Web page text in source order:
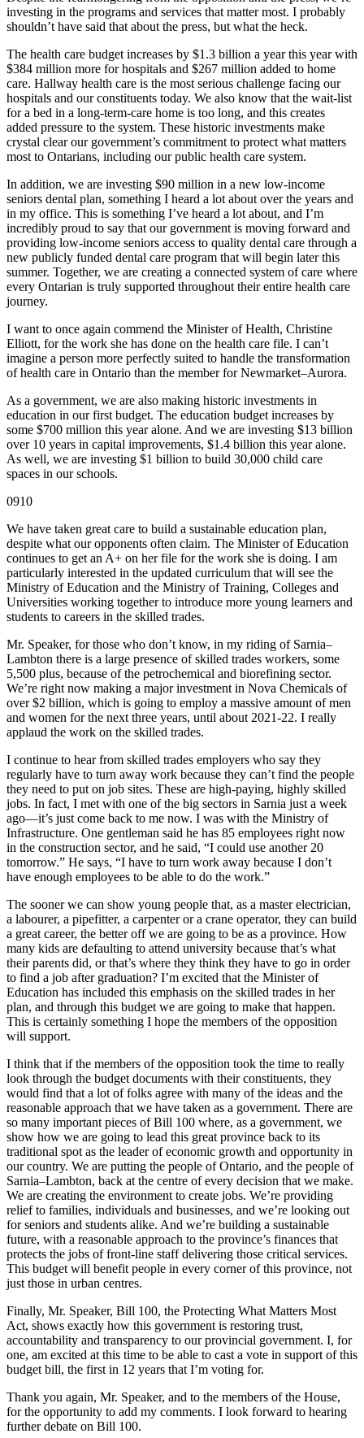
investing in the programs and services that matter most. I probably
shouldn’t have said that about the press, but what the heck.
The health care budget increases by $1.3 billion a year this year with
$384 million more for hospitals and $267 million added to home
care. Hallway health care is the most serious challenge facing our
hospitals and our constituents today. We also know that the wait-list
for a bed in a long-term-care home is too long, and this creates
added pressure to the system. These historic investments make
crystal clear our government’s commitment to protect what matters
most to Ontarians, including our public health care system.
In addition, we are investing $90 million in a new low-income
seniors dental plan, something I heard a lot about over the years and
in my office. This is something I’ve heard a lot about, and I’m
incredibly proud to say that our government is moving forward and
providing low-income seniors access to quality dental care through a
new publicly funded dental care program that will begin later this
summer. Together, we are creating a connected system of care where
every Ontarian is truly supported throughout their entire health care
journey.
I want to once again commend the Minister of Health, Christine
Elliott, for the work she has done on the health care file. I can’t
imagine a person more perfectly suited to handle the transformation
of health care in Ontario than the member for Newmarket–Aurora.
As a government, we are also making historic investments in
education in our first budget. The education budget increases by
some $700 million this year alone. And we are investing $13 billion
over 10 years in capital improvements, $1.4 billion this year alone.
As well, we are investing $1 billion to build 30,000 child care
spaces in our schools.
0910
We have taken great care to build a sustainable education plan,
despite what our opponents often claim. The Minister of Education
continues to get an A+ on her file for the work she is doing. I am
particularly interested in the updated curriculum that will see the
Ministry of Education and the Ministry of Training, Colleges and
Universities working together to introduce more young learners and
students to careers in the skilled trades.
Mr. Speaker, for those who don’t know, in my riding of Sarnia–
Lambton there is a large presence of skilled trades workers, some
5,500 plus, because of the petrochemical and biorefining sector.
We’re right now making a major investment in Nova Chemicals of
over $2 billion, which is going to employ a massive amount of men
and women for the next three years, until about 2021-22. I really
applaud the work on the skilled trades.
I continue to hear from skilled trades employers who say they
regularly have to turn away work because they can’t find the people
they need to put on job sites. These are high-paying, highly skilled
jobs. In fact, I met with one of the big sectors in Sarnia just a week
ago—it’s just come back to me now. I was with the Ministry of
Infrastructure. One gentleman said he has 85 employees right now
in the construction sector, and he said, “I could use another 20
tomorrow.” He says, “I have to turn work away because I don’t
have enough employees to be able to do the work.”
The sooner we can show young people that, as a master electrician,
a labourer, a pipefitter, a carpenter or a crane operator, they can build
a great career, the better off we are going to be as a province. How
many kids are defaulting to attend university because that’s what
their parents did, or that’s where they think they have to go in order
to find a job after graduation? I’m excited that the Minister of
Education has included this emphasis on the skilled trades in her
plan, and through this budget we are going to make that happen.
This is certainly something I hope the members of the opposition
will support.
I think that if the members of the opposition took the time to really
look through the budget documents with their constituents, they
would find that a lot of folks agree with many of the ideas and the
reasonable approach that we have taken as a government. There are
so many important pieces of Bill 100 where, as a government, we
show how we are going to lead this great province back to its
traditional spot as the leader of economic growth and opportunity in
our country. We are putting the people of Ontario, and the people of
Sarnia–Lambton, back at the centre of every decision that we make.
We are creating the environment to create jobs. We’re providing
relief to families, individuals and businesses, and we’re looking out
for seniors and students alike. And we’re building a sustainable
future, with a reasonable approach to the province’s finances that
protects the jobs of front-line staff delivering those critical services.
This budget will benefit people in every corner of this province, not
just those in urban centres.
Finally, Mr. Speaker, Bill 100, the Protecting What Matters Most
Act, shows exactly how this government is restoring trust,
accountability and transparency to our provincial government. I, for
one, am excited at this time to be able to cast a vote in support of this
budget bill, the first in 12 years that I’m voting for.
Thank you again, Mr. Speaker, and to the members of the House,
for the opportunity to add my comments. I look forward to hearing
further debate on Bill 100.